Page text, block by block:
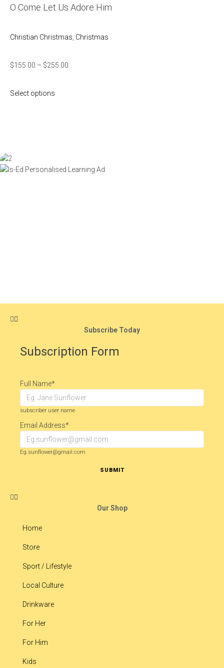
O Come Let Us Adore Him
Christian Christmas Christmas
$155.00 – $255.00
Select options
Subscribe Today
Subscription Form
Full Name*
subscriber user name
Email Address*
Eg.sunflower@gmail.com
SUBMIT
Our Shop
Home
Store
Sport / Lifestyle
Local Culture
Drinkware
For Her
For Him
Kids